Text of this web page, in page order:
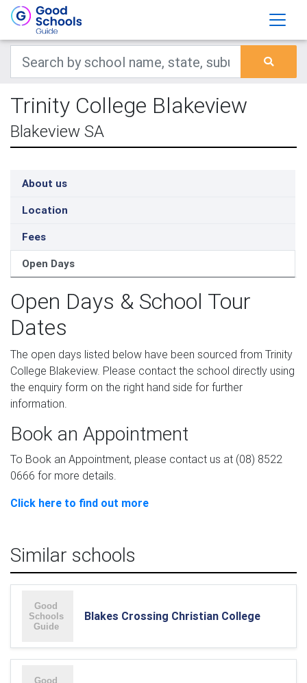
Trinity College Blakeview
Blakeview SA
About us
Location
Fees
Open Days
Open Days & School Tour
Dates
The open days listed below have been sourced from Trinity
College Blakeview. Please contact the school directly using
the enquiry form on the right hand side for further
information.
Book an Appointment
To Book an Appointment, please contact us at (08) 8522
0666 for more details.
Click here to find out more
Similar schools
Blakes Crossing Christian College